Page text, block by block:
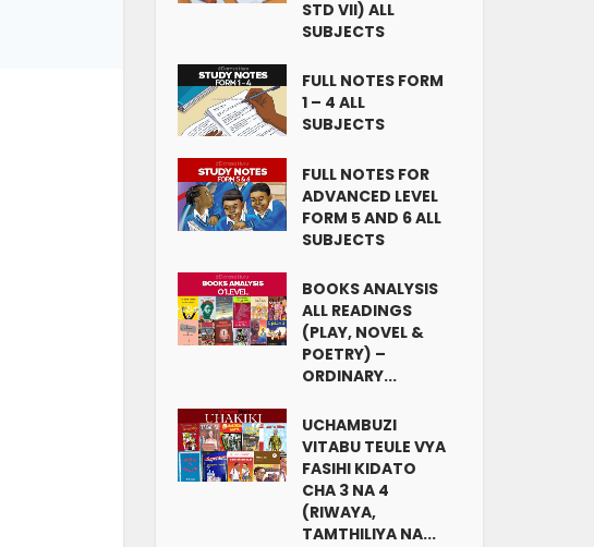
STD VII) ALL
SUBJECTS
FULL NOTES FORM
1 – 4 ALL
SUBJECTS
FULL NOTES FOR
ADVANCED LEVEL
FORM 5 AND 6 ALL
SUBJECTS
BOOKS ANALYSIS
ALL READINGS
(PLAY, NOVEL &
POETRY) –
ORDINARY...
UCHAMBUZI
VITABU TEULE VYA
FASIHI KIDATO
CHA 3 NA 4
(RIWAYA,
TAMTHILIYA NA...